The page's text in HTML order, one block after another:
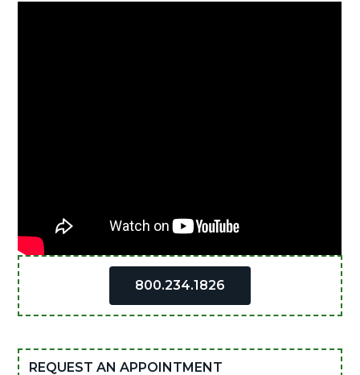
Primary
Sidebar
800.234.1826
REQUEST AN APPOINTMENT